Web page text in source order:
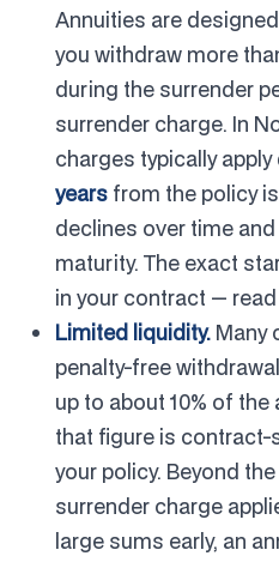
Annuities are
you withdraw more
during the surrender
surrender charge. In
charges typically
years from the policy
declines over time
maturity. The exact
in your contract — read
Limited liquidity. Many
penalty-free
up to about 10% of
that figure is
your policy. Beyond
surrender charge
large sums early, an